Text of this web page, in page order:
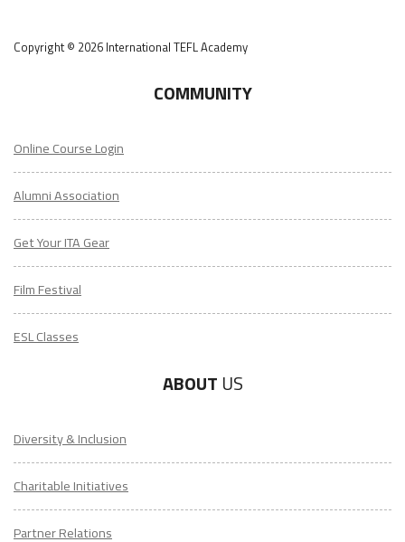
Copyright © 2026 International TEFL Academy
COMMUNITY
Online Course Login
Alumni Association
Get Your ITA Gear
Film Festival
ESL Classes
ABOUT US
Diversity & Inclusion
Charitable Initiatives
Partner Relations